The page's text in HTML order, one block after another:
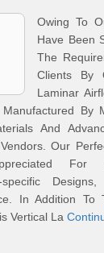
Owing To
Have Been
The
Clients By
Laminar
By
And
Our
For
specific
In Addition To
Vertical La